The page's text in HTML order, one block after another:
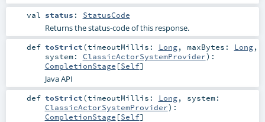
val status : StatusCode
Returns the status-code of this response.
def toStrict(timeoutMillis: Long, maxBytes: Long,
system: ClassicActorSystemProvider) :
CompletionStage [Self]
Java API
def toStrict(timeoutMillis: Long, system:
ClassicActorSystemProvider) :
CompletionStage [Self]